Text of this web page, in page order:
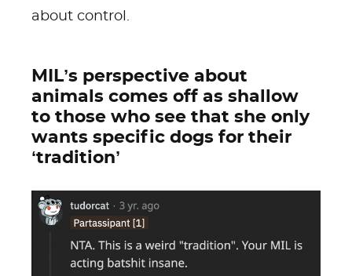
about control.
MIL’s perspective about
animals comes off as shallow
to those who see that she only
wants specific dogs for their
‘tradition’